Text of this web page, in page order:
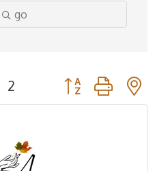
go
2 Button group with